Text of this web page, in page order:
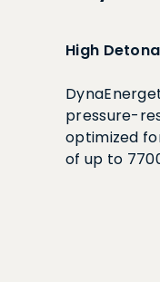
High
pressure-
optimized
of up to